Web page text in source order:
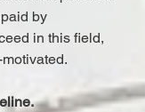
by
in this field,